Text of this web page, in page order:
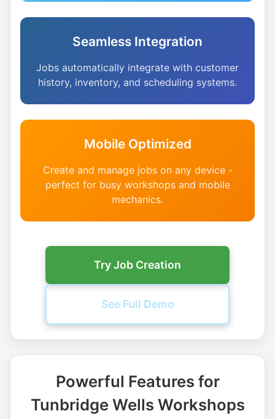
Seamless Integration
Jobs automatically integrate with customer
history, inventory, and scheduling systems.
Mobile Optimized
Create and manage jobs on any device -
perfect for busy workshops and mobile
mechanics.
Try Job Creation
See Full Demo
Powerful Features for
Tunbridge Wells Workshops